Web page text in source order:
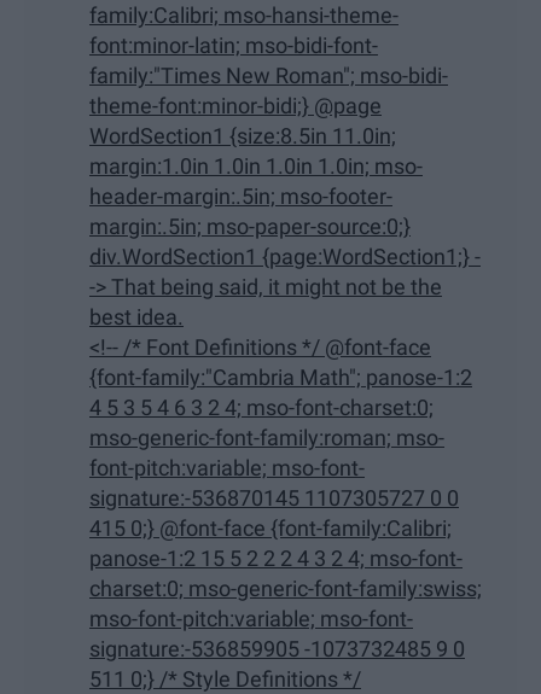
family:Calibri; mso-hansi-theme-
font:minor-latin; mso-bidi-font-
family:"Times New Roman"; mso-bidi-
theme-font:minor-bidi;} @page
WordSection1 {size:8.5in 11.0in;
margin:1.0in 1.0in 1.0in 1.0in; mso-
header-margin:.5in; mso-footer-
margin:.5in; mso-paper-source:0;}
div.WordSection1 {page:WordSection1;} -
-> That being said, it might not be the
best idea.
<!-- /* Font Definitions */ @font-face
{font-family:"Cambria Math"; panose-1:2
4 5 3 5 4 6 3 2 4; mso-font-charset:0;
mso-generic-font-family:roman; mso-
font-pitch:variable; mso-font-
signature:-536870145 1107305727 0 0
415 0;} @font-face {font-family:Calibri;
panose-1:2 15 5 2 2 2 4 3 2 4; mso-font-
charset:0; mso-generic-font-family:swiss;
mso-font-pitch:variable; mso-font-
signature:-536859905 -1073732485 9 0
511 0;} /* Style Definitions */